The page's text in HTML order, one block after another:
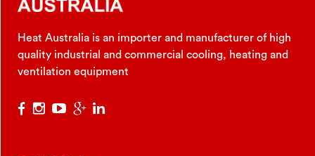
Heat Australia is an importer and manufacturer of high
quality industrial and commercial cooling, heating and
ventilation equipment